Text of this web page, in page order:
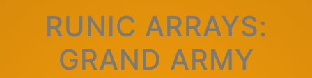
RUNIC ARRAYS:
GRAND ARMY